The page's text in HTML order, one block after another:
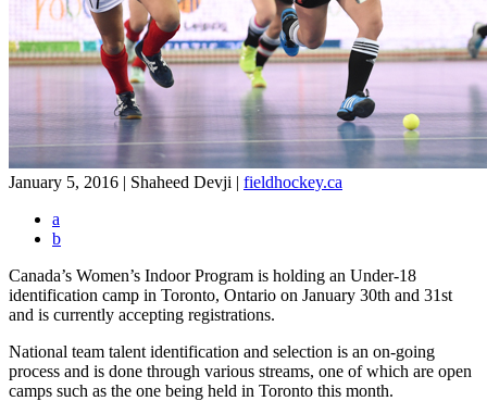
January 5, 2016 | Shaheed Devji | fieldhockey.ca
a
b
Canada’s Women’s Indoor Program is holding an Under-18
identification camp in Toronto, Ontario on January 30th and 31st
and is currently accepting registrations.
National team talent identification and selection is an on-going
process and is done through various streams, one of which are open
camps such as the one being held in Toronto this month.